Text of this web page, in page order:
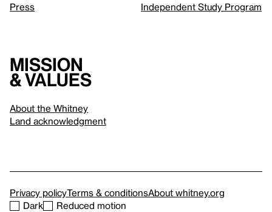
Press
Independent Study Program
Mission
& values
About the Whitney
Land acknowledgment
Privacy policyTerms & conditionsAbout whitney.org
Dark
Reduced motion